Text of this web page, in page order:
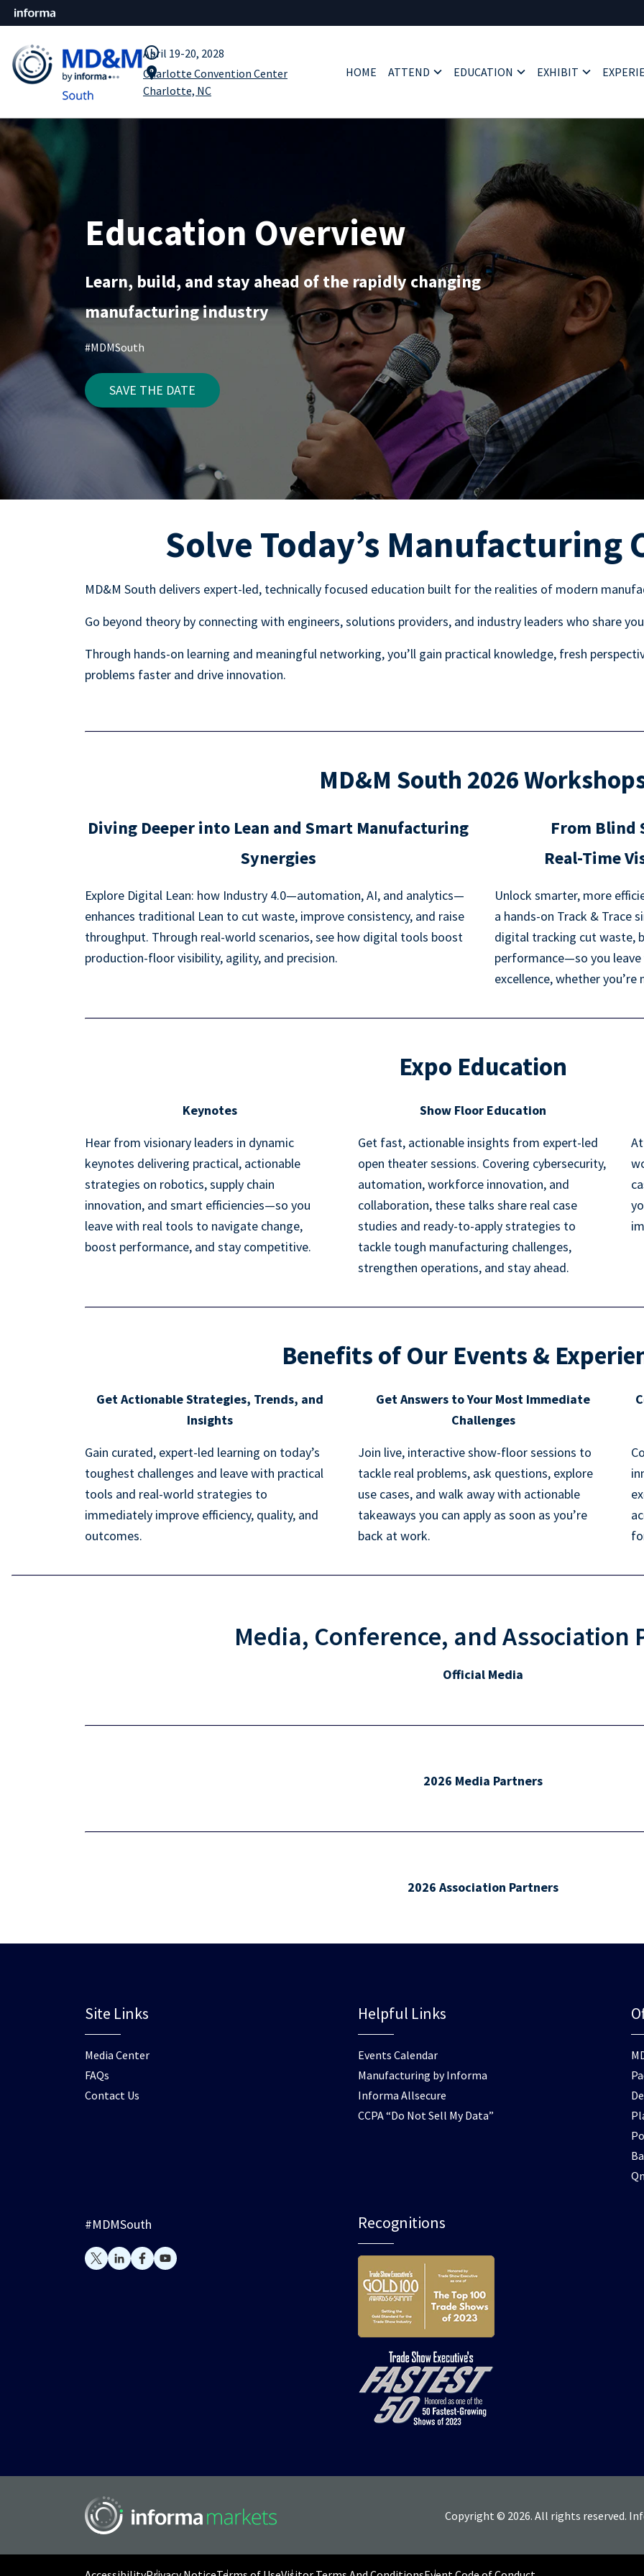
query_builder
April 19-20, 2028
location_pin
Charlotte Convention Center
Charlotte, NC
HOME ATTEND EDUCATION EXHIBIT
Education Overview
Learn, build, and stay ahead of the rapidly changing
manufacturing industry
#MDMSouth
SAVE THE DATE
Solve Today’s Manufacturing
MD&M South delivers expert-led, technically focused education built for the realities of modern
Go beyond theory by connecting with engineers, solutions providers, and industry leaders who share
Through hands-on learning and meaningful networking, you’ll gain practical knowledge, fresh
problems faster and drive innovation.
MD&M South 2026
Diving Deeper into Lean and Smart Manufacturing
Synergies
Explore Digital Lean: how Industry 4.0—automation, AI, and analytics—
enhances traditional Lean to cut waste, improve consistency, and raise
throughput. Through real-world scenarios, see how digital tools boost
production-floor visibility, agility, and precision.
From Blind
Real-Time
Unlock smarter, more
a hands-on Track & Trace
digital tracking cut waste,
performance—so you
excellence, whether
Expo Education
Keynotes
Hear from visionary leaders in dynamic
keynotes delivering practical, actionable
strategies on robotics, supply chain
innovation, and smart efficiencies—so you
leave with real tools to navigate change,
boost performance, and stay competitive.
Show Floor Education
Get fast, actionable insights from expert-led
open theater sessions. Covering cybersecurity,
automation, workforce innovation, and
collaboration, these talks share real case
studies and ready-to-apply strategies to
tackle tough manufacturing challenges,
strengthen operations, and stay ahead.
Benefits of Our Events &
Get Actionable Strategies, Trends, and
Insights
Gain curated, expert-led learning on today’s
toughest challenges and leave with practical
tools and real-world strategies to
immediately improve efficiency, quality, and
outcomes.
Get Answers to Your Most Immediate
Challenges
Join live, interactive show-floor sessions to
tackle real problems, ask questions, explore
use cases, and walk away with actionable
takeaways you can apply as soon as you’re
back at work.
Media, Conference, and Association
Official Media
2026 Media Partners
2026 Association Partners
Site Links
Media Center
FAQs
Contact Us
Helpful Links
Events Calendar
Manufacturing by Informa
Informa Allsecure
CCPA “Do Not Sell My Data”
#MDMSouth Recognitions
Copyright © 2026. All rights reserved.